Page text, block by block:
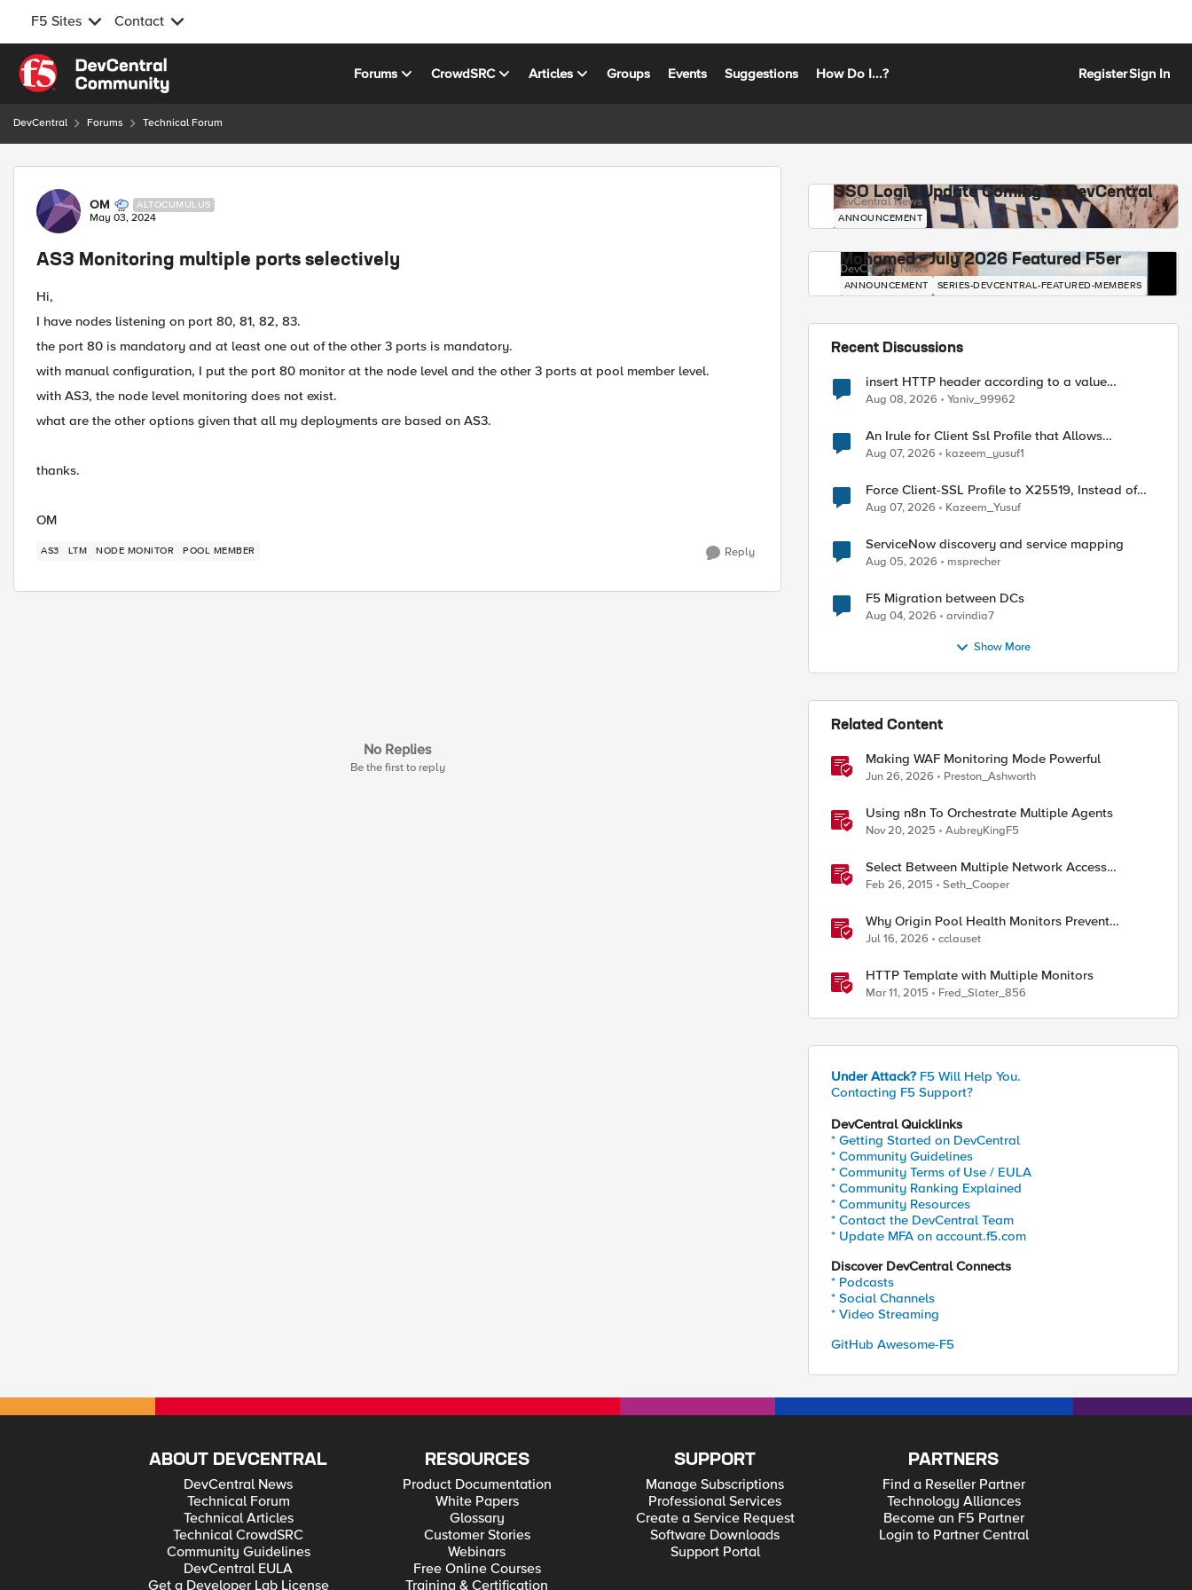
F5 Sites Contact
Skip to content
Forums CrowdSRC Articles Groups Events Suggestions How Do I...? RegisterSign In
DevCentral Forums Technical Forum
Forum Discussion
OM ALTOCUMULUS
May 03, 2024
AS3 Monitoring multiple ports selectively
Hi,
I have nodes listening on port 80, 81, 82, 83.
the port 80 is mandatory and at least one out of the other 3 ports is mandatory.
with manual configuration, I put the port 80 monitor at the node level and the other 3 ports at pool member level.
with AS3, the node level monitoring does not exist.
what are the other options given that all my deployments are based on AS3.
thanks.
OM
AS3 LTM NODE MONITOR POOL MEMBER Reply
No Replies
Be the first to reply
SSO Login Update Coming to DevCentral
DevCentral News
ANNOUNCEMENT
Mohamed - July 2026 Featured F5er
DevCentral News
ANNOUNCEMENT SERIES-DEVCENTRAL-FEATURED-MEMBERS
Recent Discussions
insert HTTP header according to a value
received in Radius accounting
Aug 08, 2026 Yaniv_99962
An Irule for Client Ssl Profile that Allows
Unassigned TLS Extension Values (17516)
Aug 07, 2026 kazeem_yusuf1
Force Client-SSL Profile to X25519, Instead of
Post-Quantum Cryptography
Aug 07, 2026 Kazeem_Yusuf
ServiceNow discovery and service mapping
Aug 05, 2026 msprecher
F5 Migration between DCs
Aug 04, 2026 arvindia7
Show More
Related Content
Making WAF Monitoring Mode Powerful
Jun 26, 2026 Preston_Ashworth
Using n8n To Orchestrate Multiple Agents
Nov 20, 2025 AubreyKingF5
Select Between Multiple Network Access
Resources with the Edge Client
Feb 26, 2015 Seth_Cooper
Why Origin Pool Health Monitors Prevent
Outages
Jul 16, 2026 cclauset
HTTP Template with Multiple Monitors
Mar 11, 2015 Fred_Slater_856
Under Attack? F5 Will Help You.
Contacting F5 Support?
DevCentral Quicklinks
* Getting Started on DevCentral
* Community Guidelines
* Community Terms of Use / EULA
* Community Ranking Explained
* Community Resources
* Contact the DevCentral Team
* Update MFA on account.f5.com
Discover DevCentral Connects
* Podcasts
* Social Channels
* Video Streaming
GitHub Awesome-F5
ABOUT DEVCENTRAL
DevCentral News
Technical Forum
Technical Articles
Technical CrowdSRC
Community Guidelines
DevCentral EULA
Get a Developer Lab License
RESOURCES
Product Documentation
White Papers
Glossary
Customer Stories
Webinars
Free Online Courses
Training & Certification
SUPPORT
Manage Subscriptions
Professional Services
Create a Service Request
Software Downloads
Support Portal
PARTNERS
Find a Reseller Partner
Technology Alliances
Become an F5 Partner
Login to Partner Central